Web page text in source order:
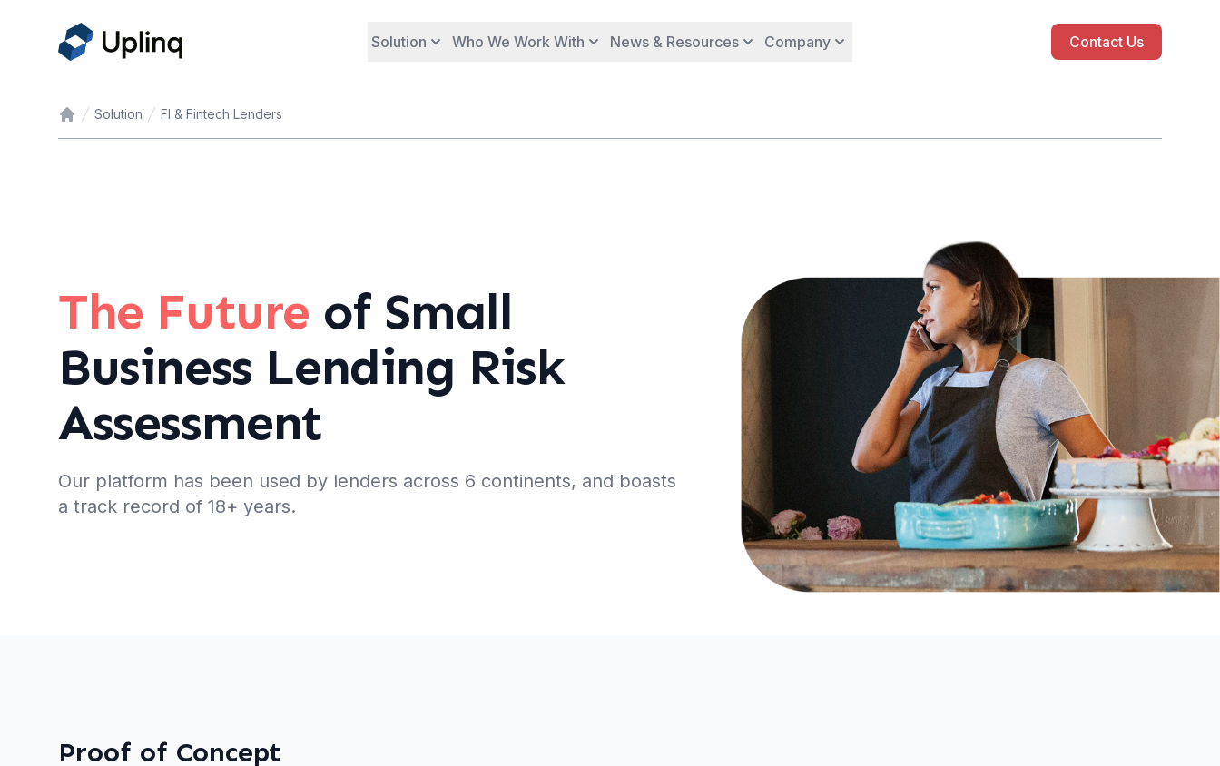
Solution Who We Work With News & Resources Company Contact Us
Home
Solution FI & Fintech Lenders
The Future of Small
Business Lending Risk
Assessment
Our platform has been used by lenders across 6 continents, and boasts
a track record of 18+ years.
Proof of Concept